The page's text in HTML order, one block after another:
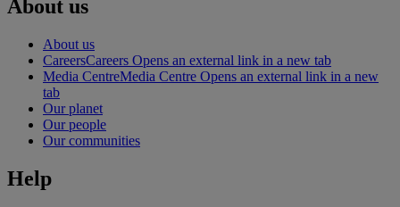
About us
About us
CareersCareers Opens an external link in a new tab
Media CentreMedia Centre Opens an external link in a new
tab
Our planet
Our people
Our communities
Help